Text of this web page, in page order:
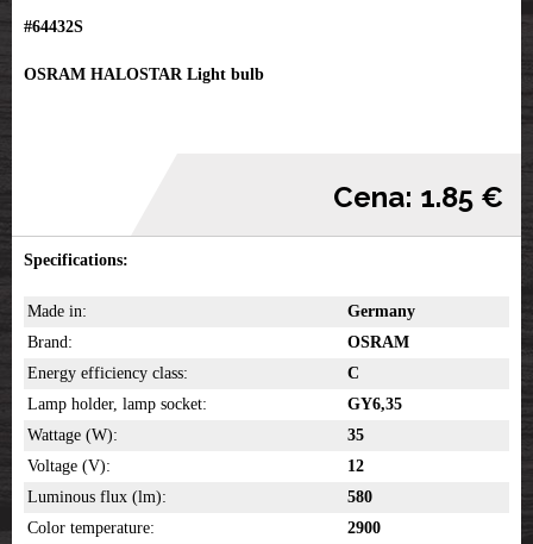
#64432S
OSRAM HALOSTAR Light bulb
Cena: 1.85 €
Specifications:
Made in:
Germany
Brand:
OSRAM
Energy efficiency class:
C
Lamp holder, lamp socket:
GY6,35
Wattage (W):
35
Voltage (V):
12
Luminous flux (lm):
580
Color temperature:
2900